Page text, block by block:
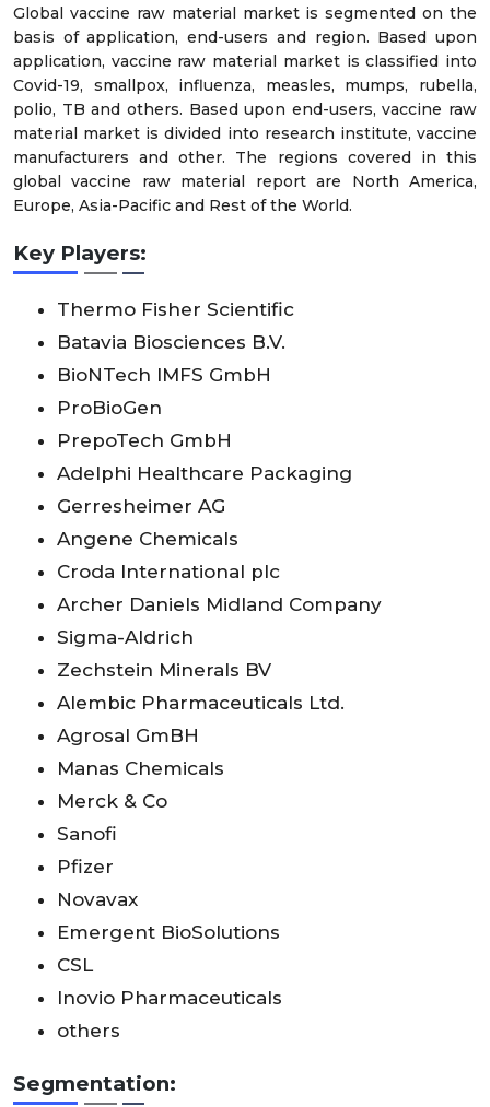
Global vaccine raw material market is segmented on the
basis of application, end-users and region. Based upon
application, vaccine raw material market is classified into
Covid-19, smallpox, influenza, measles, mumps, rubella,
polio, TB and others. Based upon end-users, vaccine raw
material market is divided into research institute, vaccine
manufacturers and other. The regions covered in this
global vaccine raw material report are North America,
Europe, Asia-Pacific and Rest of the World.
Key Players:
Thermo Fisher Scientific
Batavia Biosciences B.V.
BioNTech IMFS GmbH
ProBioGen
PrepoTech GmbH
Adelphi Healthcare Packaging
Gerresheimer AG
Angene Chemicals
Croda International plc
Archer Daniels Midland Company
Sigma-Aldrich
Zechstein Minerals BV
Alembic Pharmaceuticals Ltd.
Agrosal GmBH
Manas Chemicals
Merck & Co
Sanofi
Pfizer
Novavax
Emergent BioSolutions
CSL
Inovio Pharmaceuticals
others
Segmentation: